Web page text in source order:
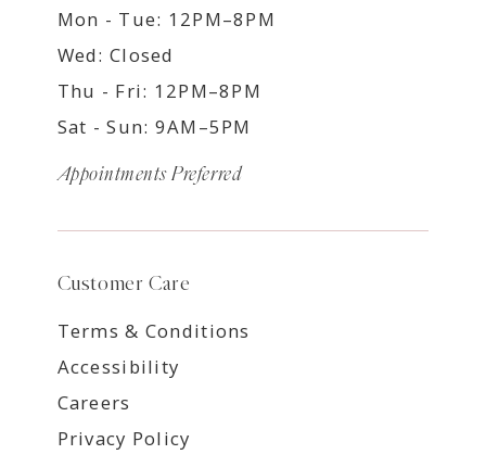
Mon - Tue: 12PM–8PM
Wed: Closed
Thu - Fri: 12PM–8PM
Sat - Sun: 9AM–5PM
Appointments Preferred
Customer Care
Terms & Conditions
Accessibility
Careers
Privacy Policy